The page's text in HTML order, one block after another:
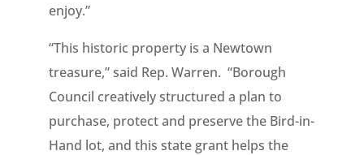
enjoy.”
“This historic property is a Newtown
treasure,” said Rep. Warren. “Borough
Council creatively structured a plan to
purchase, protect and preserve the Bird-in-
Hand lot, and this state grant helps the